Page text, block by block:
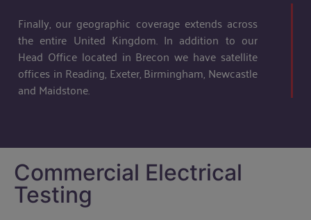
Finally, our geographic coverage extends across
the entire United Kingdom. In addition to our
Head Office located in Brecon we have satellite
offices in Reading, Exeter, Birmingham, Newcastle
and Maidstone.
Commercial Electrical
Testing